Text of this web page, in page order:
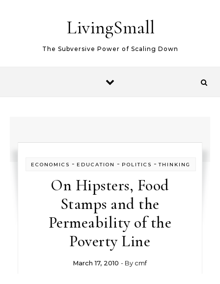
LivingSmall
The Subversive Power of Scaling Down
ECONOMICS - EDUCATION - POLITICS -THINKING
On Hipsters, Food
Stamps and the
Permeability of the
Poverty Line
March 17, 2010 - By cmf